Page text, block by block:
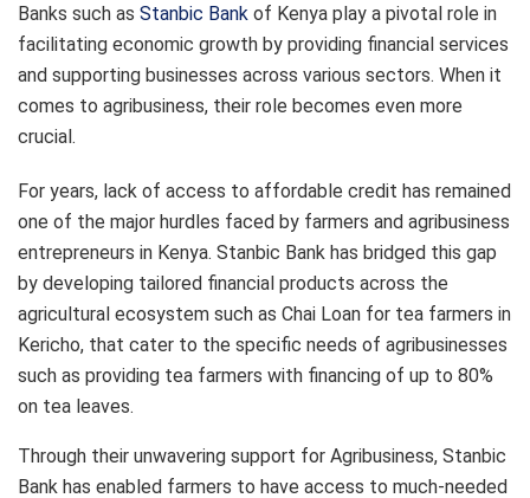
Banks such as Stanbic Bank of Kenya play a pivotal role in
facilitating economic growth by providing financial services
and supporting businesses across various sectors. When it
comes to agribusiness, their role becomes even more
crucial.
For years, lack of access to affordable credit has remained
one of the major hurdles faced by farmers and agribusiness
entrepreneurs in Kenya. Stanbic Bank has bridged this gap
by developing tailored financial products across the
agricultural ecosystem such as Chai Loan for tea farmers in
Kericho, that cater to the specific needs of agribusinesses
such as providing tea farmers with financing of up to 80%
on tea leaves.
Through their unwavering support for Agribusiness, Stanbic
Bank has enabled farmers to have access to much-needed